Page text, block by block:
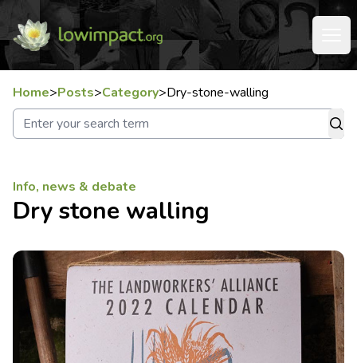
Home>Posts>Category>Dry-stone-walling
Info, news & debate
Dry stone walling